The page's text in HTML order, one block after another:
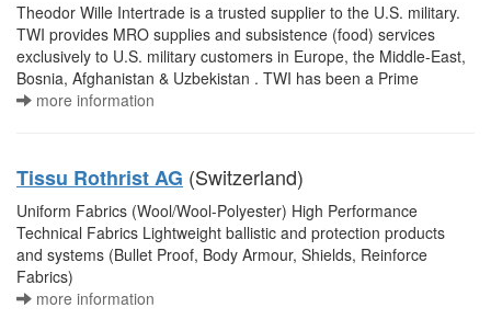
Theodor Wille Intertrade is a trusted supplier to the U.S. military.
TWI provides MRO supplies and subsistence (food) services
exclusively to U.S. military customers in Europe, the Middle-East,
Bosnia, Afghanistan & Uzbekistan . TWI has been a Prime
more information
Tissu Rothrist AG (Switzerland)
Uniform Fabrics (Wool/Wool-Polyester) High Performance
Technical Fabrics Lightweight ballistic and protection products
and systems (Bullet Proof, Body Armour, Shields, Reinforce
Fabrics)
more information